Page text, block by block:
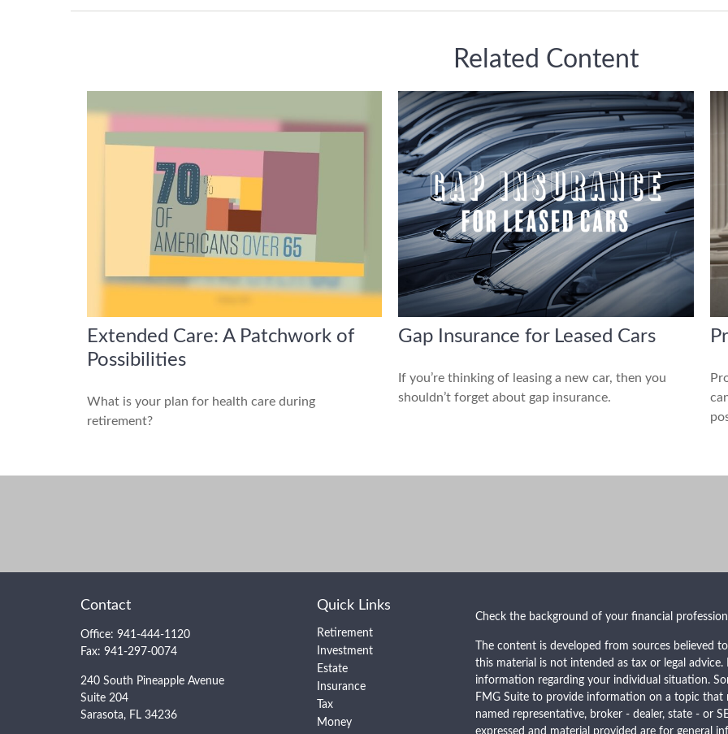
Related Content
Extended Care: A Patchwork of
Possibilities
What is your plan for health care during
retirement?
Gap Insurance for Leased Cars
If you’re thinking of leasing a new car, then you
shouldn’t forget about gap insurance.
Contact
Office: 941-444-1120
Fax: 941-297-0074
240 South Pineapple Avenue
Suite 204
Sarasota, FL 34236
Quick Links
Retirement
Investment
Estate
Insurance
Tax
Money
Check the background of your financial
The content is developed from sources
this material is not intended as tax or legal
information regarding your individual situation.
FMG Suite to provide information on a topic
named representative, broker - dealer, state - or
expressed and material provided are for general